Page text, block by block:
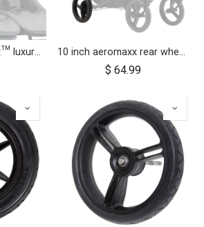
bumper bar for duet™ luxury herringbone (black leather) 10 inch aeromaxx rear wheel for duet luxury collection
$ 64.99